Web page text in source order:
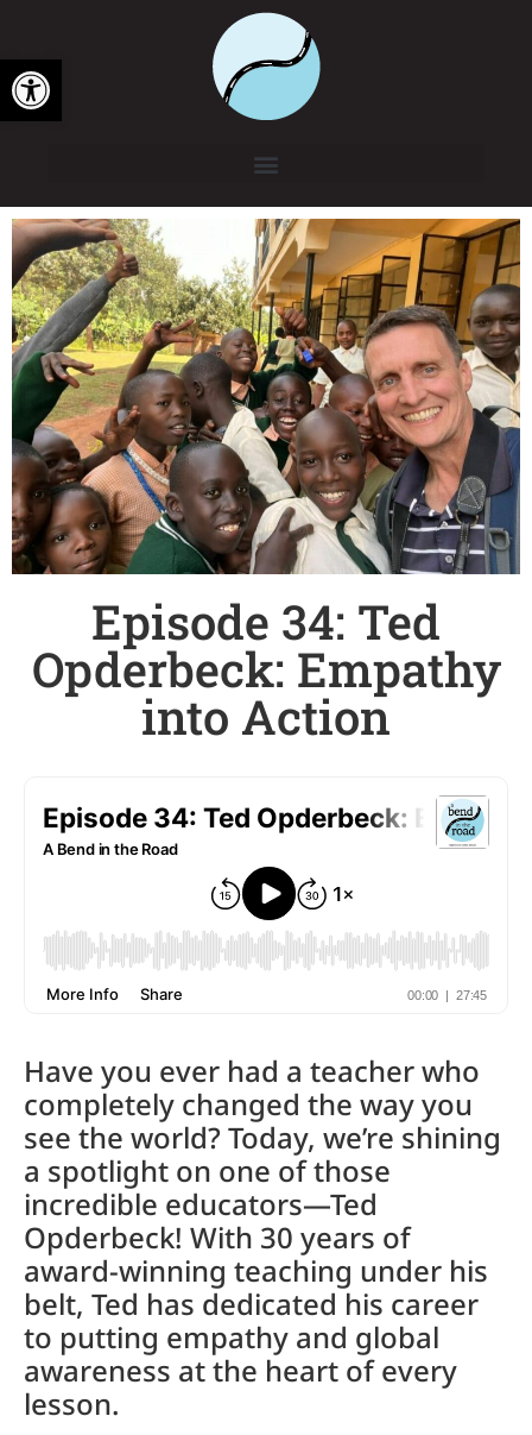
Open toolbar
Episode 34: Ted
Opderbeck: Empathy
into Action
Have you ever had a teacher who
completely changed the way you
see the world? Today, we’re shining
a spotlight on one of those
incredible educators—Ted
Opderbeck! With 30 years of
award-winning teaching under his
belt, Ted has dedicated his career
to putting empathy and global
awareness at the heart of every
lesson.